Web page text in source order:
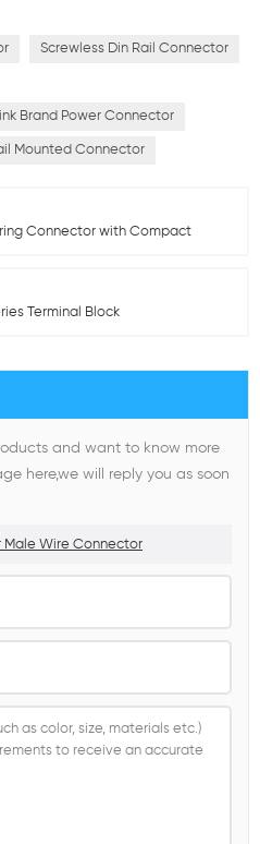
Screwless Din Rail Connector
Brand Power Connector
Mounted Connector
Connector with Compact
Terminal Block
and want to know more
here,we will reply you as soon
Male Wire Connector